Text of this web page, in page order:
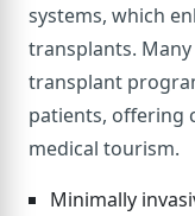
systems, which
transplants.
transplant
patients, offering
medical tourism.
Minimally